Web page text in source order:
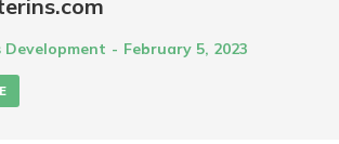
Development February 5, 2023